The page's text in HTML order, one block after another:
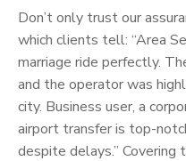
Don’t only trust our
which clients tell: “Area
marriage ride perfectly.
and the operator was
city. Business user, a
airport transfer is top-
despite delays.”